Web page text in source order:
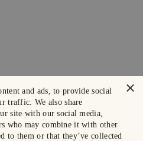
×
and ads, to provide social
traffic. We also share
site with our social media,
who may combine it with other
to them or that they’ve collected